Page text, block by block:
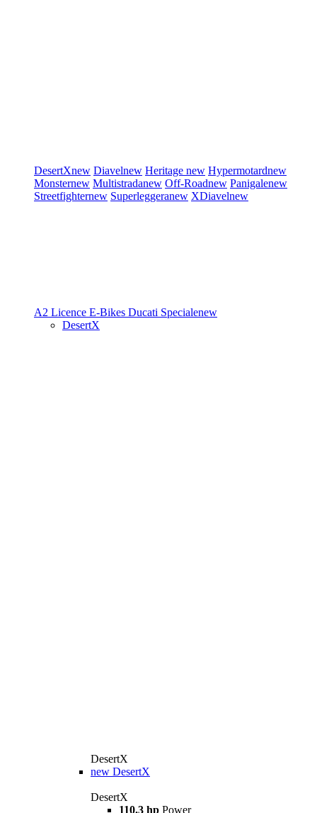
DesertXnew Diavelnew Heritage new Hypermotardnew
Monsternew Multistradanew Off-Roadnew Panigalenew
Streetfighternew Superleggeranew XDiavelnew
A2 Licence E-Bikes Ducati Specialenew
DesertX
DesertX
new DesertX
DesertX
110.3 hp Power